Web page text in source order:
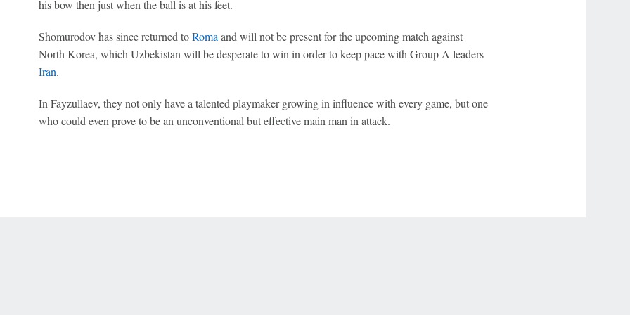
his bow then just when the ball is at his feet.
Shomurodov has since returned toRomaand will not be present for the upcoming match against
North Korea, which Uzbekistan will be desperate to win in order to keep pace with Group A leaders
Iran.
In Fayzullaev, they not only have a talented playmaker growing in influence with every game, but one
who could even prove to be an unconventional but effective main man in attack.